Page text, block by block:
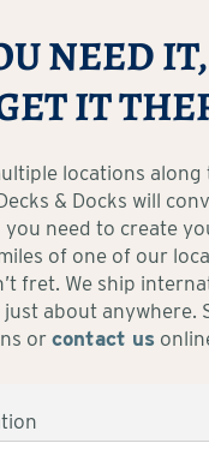
NEED
IT
locations
& Docks will
need to create
of one of our
fret. We ship
about anywhere.
or contact us